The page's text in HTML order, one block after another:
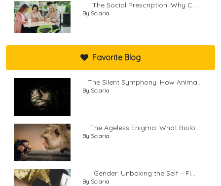
The Social Prescription: Why C...
By Sciaria
Favorite Blog
The Silent Symphony: How Anima...
By Sciaria
The Ageless Enigma: What Biolo...
By Sciaria
Gender: Unboxing the Self – Fi...
By Sciaria